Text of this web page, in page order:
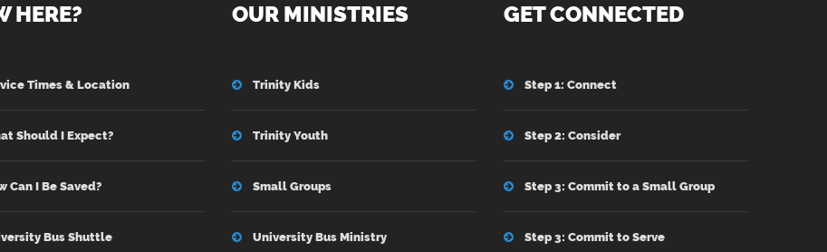
HERE?
Times & Location
Should I Expect?
Can I Be Saved?
Bus Shuttle
OUR MINISTRIES
Trinity Kids
Trinity Youth
Small Groups
University Bus Ministry
GET CONNECTED
Step 1: Connect
Step 2: Consider
Step 3: Commit to a Small Group
Step 3: Commit to Serve